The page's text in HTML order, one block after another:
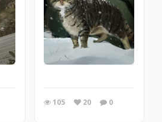
105 20 0